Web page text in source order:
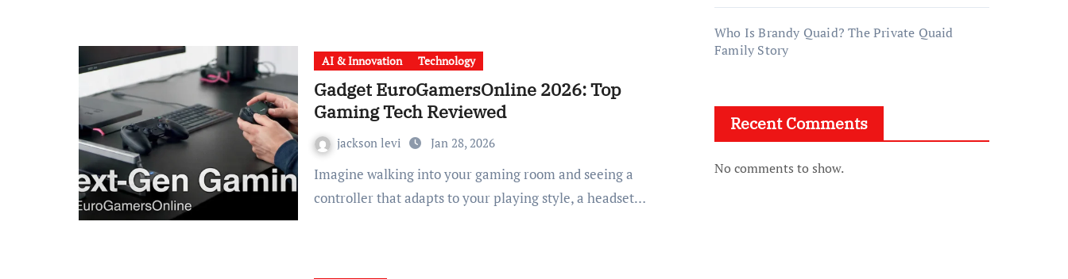
AI & Innovation Technology
Gadget EuroGamersOnline 2026: Top
Gaming Tech Reviewed
jackson levi Jan 28, 2026
Imagine walking into your gaming room and seeing a
controller that adapts to your playing style, a headset…
Who Is Brandy Quaid? The Private Quaid
Family Story
Recent Comments
No comments to show.